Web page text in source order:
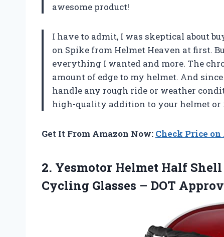
awesome product!
I have to admit, I was skeptical about
on Spike from Helmet Heaven at first.
everything I wanted and more. The
amount of edge to my helmet. And
handle any rough ride or weather
high-quality addition to your helmet or
Get It From Amazon Now: Check Price on
2. Yesmotor Helmet Half
Cycling Glasses – DOT